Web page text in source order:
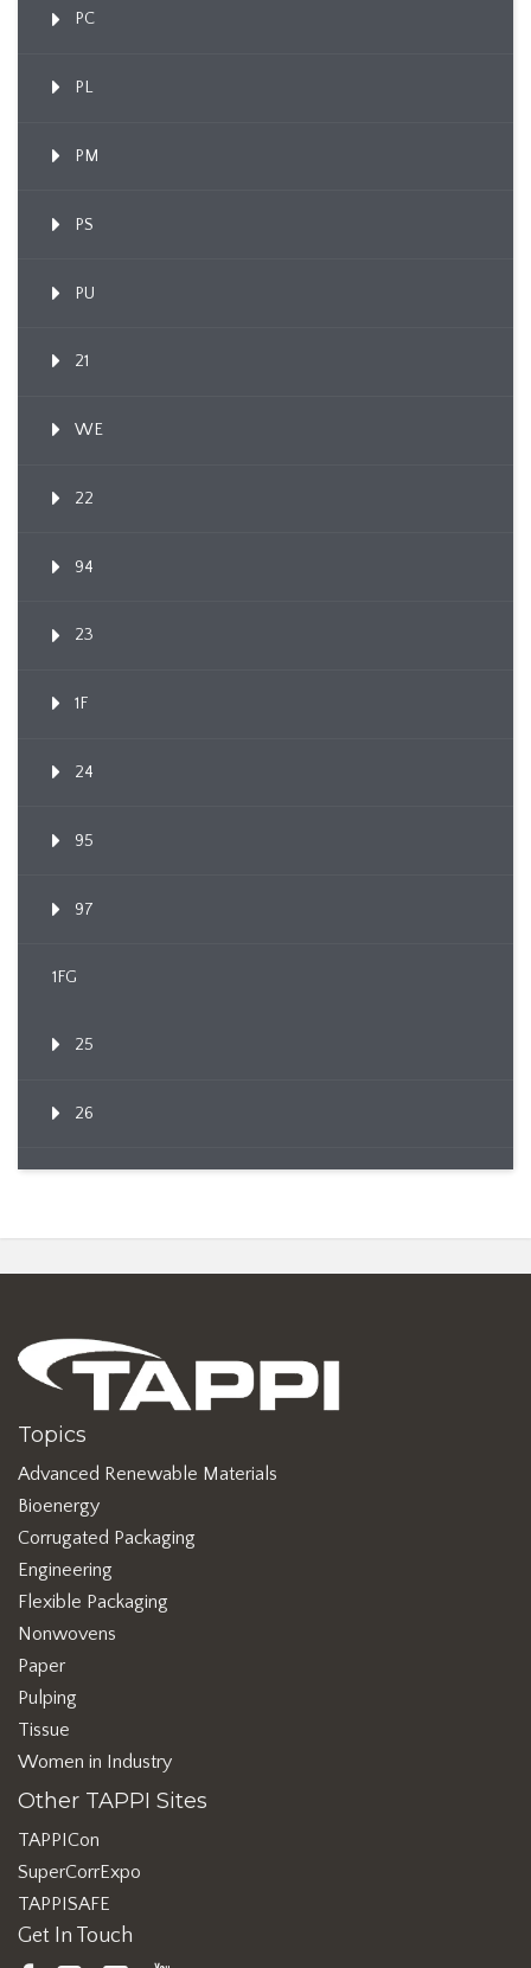
PC
PL
PM
PS
PU
21
WE
22
94
23
1F
24
95
97
1FG
25
26
Topics
Advanced Renewable Materials
Bioenergy
Corrugated Packaging
Engineering
Flexible Packaging
Nonwovens
Paper
Pulping
Tissue
Women in Industry
Other TAPPI Sites
TAPPICon
SuperCorrExpo
TAPPISAFE
Get In Touch